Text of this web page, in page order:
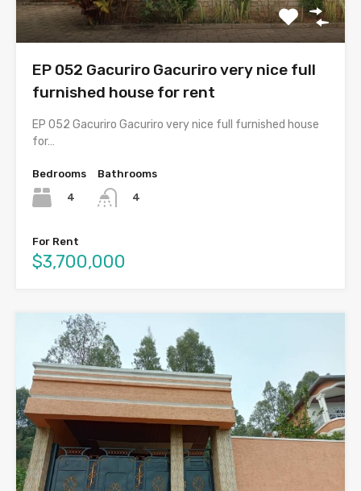
EP 052 Gacuriro Gacuriro very nice full
furnished house for rent
EP 052 Gacuriro Gacuriro very nice full furnished house
for…
Bedrooms
4
Bathrooms
4
For Rent
$3,700,000